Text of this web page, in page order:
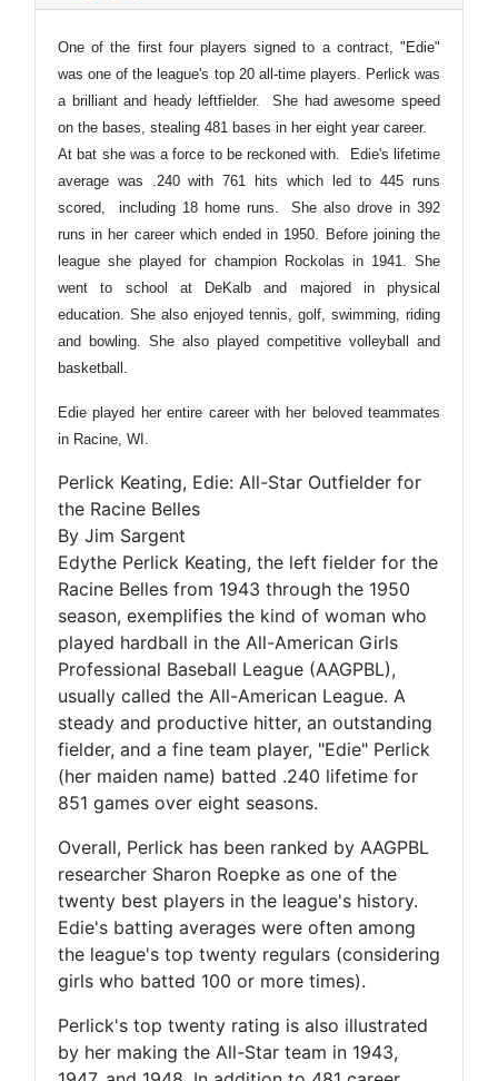
One of the first four players signed to a contract, "Edie"
was one of the league's top 20 all-time players. Perlick was
a brilliant and heady leftfielder. She had awesome speed
on the bases, stealing 481 bases in her eight year career.
At bat she was a force to be reckoned with. Edie's lifetime
average was .240 with 761 hits which led to 445 runs
scored, including 18 home runs. She also drove in 392
runs in her career which ended in 1950. Before joining the
league she played for champion Rockolas in 1941. She
went to school at DeKalb and majored in physical
education. She also enjoyed tennis, golf, swimming, riding
and bowling. She also played competitive volleyball and
basketball.
Edie played her entire career with her beloved teammates
in Racine, WI.
Perlick Keating, Edie: All-Star Outfielder for
the Racine Belles
By Jim Sargent
Edythe Perlick Keating, the left fielder for the
Racine Belles from 1943 through the 1950
season, exemplifies the kind of woman who
played hardball in the All-American Girls
Professional Baseball League (AAGPBL),
usually called the All-American League. A
steady and productive hitter, an outstanding
fielder, and a fine team player, "Edie" Perlick
(her maiden name) batted .240 lifetime for
851 games over eight seasons.
Overall, Perlick has been ranked by AAGPBL
researcher Sharon Roepke as one of the
twenty best players in the league's history.
Edie's batting averages were often among
the league's top twenty regulars (considering
girls who batted 100 or more times).
Perlick's top twenty rating is also illustrated
by her making the All-Star team in 1943,